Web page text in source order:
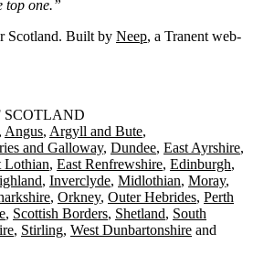
top one.”
Scotland. Built by Neep, a Tranent web-
SCOTLAND
Angus Argyll and Bute
and Galloway Dundee East Ayrshire
Lothian East Renfrewshire Edinburgh
Inverclyde Midlothian Moray
Orkney Outer Hebrides Perth
Scottish Borders Shetland South
Stirling West Dunbartonshire